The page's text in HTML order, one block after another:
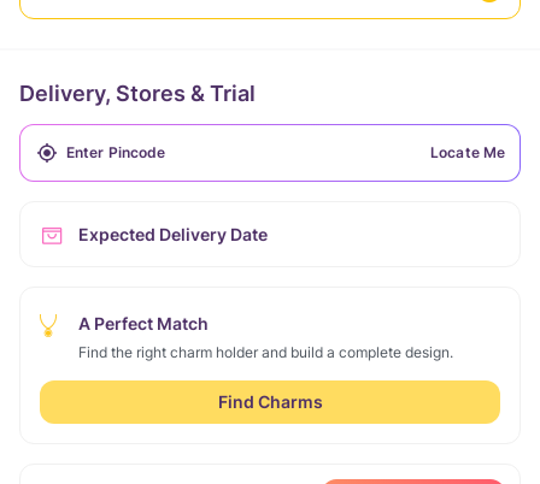
Delivery, Stores & Trial
Locate Me
Expected Delivery Date
A Perfect Match
Find the right charm holder and build a complete design.
Find Charms